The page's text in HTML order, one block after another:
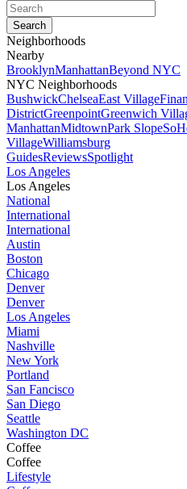
Neighborhoods
Nearby
BrooklynManhattanBeyond NYC
NYC Neighborhoods
BushwickChelseaEast Village
DistrictGreenpointGreenwich
ManhattanMidtownPark Slope
VillageWilliamsburg
GuidesReviewsSpotlight
Los Angeles
Los Angeles
National
International
International
Austin
Boston
Chicago
Denver
Denver
Los Angeles
Miami
Nashville
New York
Portland
San Fancisco
San Diego
Seattle
Washington DC
Coffee
Coffee
Lifestyle